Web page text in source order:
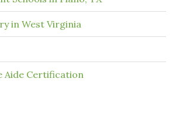
in West Virginia
Aide Certification